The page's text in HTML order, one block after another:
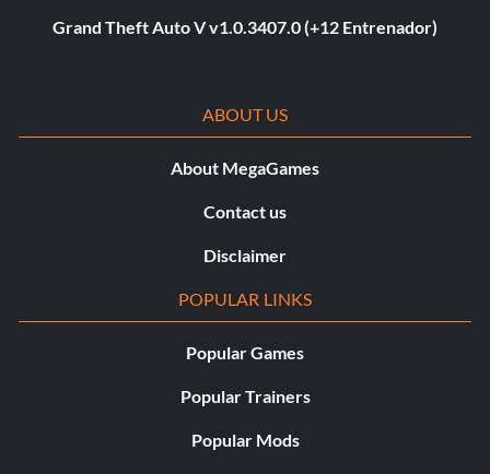
Grand Theft Auto V v1.0.3407.0 (+12 Entrenador)
ABOUT US
About MegaGames
Contact us
Disclaimer
POPULAR LINKS
Popular Games
Popular Trainers
Popular Mods